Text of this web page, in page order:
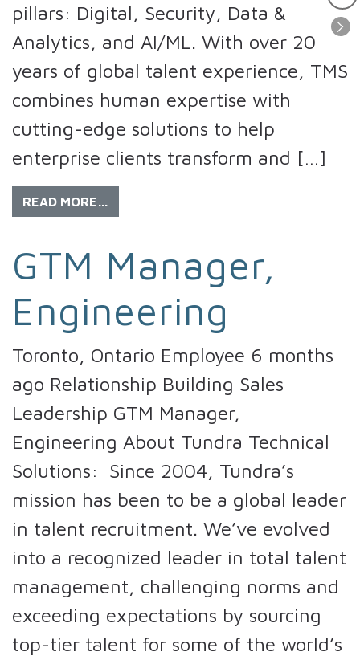
pillars: Digital, Security, Data &
Analytics, and AI/ML. With over 20
years of global talent experience, TMS
combines human expertise with
cutting-edge solutions to help
enterprise clients transform and […]
READ MORE…
GTM Manager,
Engineering
Toronto, Ontario Employee 6 months
ago Relationship Building Sales
Leadership GTM Manager,
Engineering About Tundra Technical
Solutions: Since 2004, Tundra’s
mission has been to be a global leader
in talent recruitment. We’ve evolved
into a recognized leader in total talent
management, challenging norms and
exceeding expectations by sourcing
top-tier talent for some of the world’s